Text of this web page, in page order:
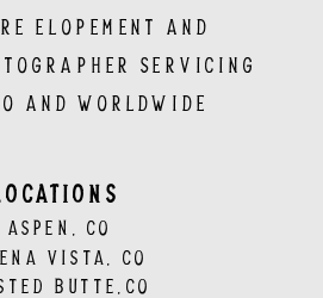
Elopement and
servicing
and Worldwide
VISTA, CO
ASPEN, CO
BUTTE,CO